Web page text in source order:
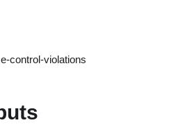
control-violations